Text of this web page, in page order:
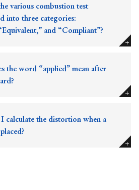
various combustion test
into three categories:
and “Compliant”?
the word “applied” mean after
calculate the distortion when a